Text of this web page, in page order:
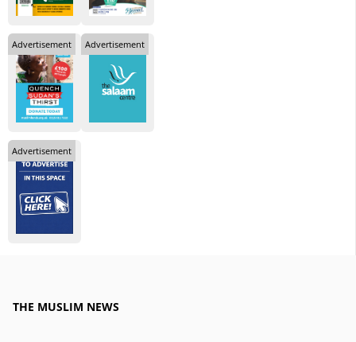
Advertisement Advertisement
Advertisement
THE MUSLIM NEWS